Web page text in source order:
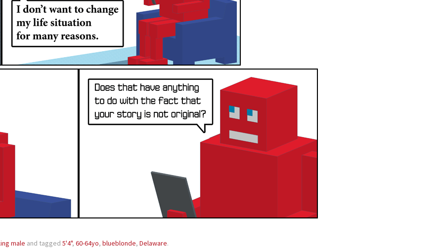
male and tagged 5'4", 60-64yo, blueblonde, Delaware.